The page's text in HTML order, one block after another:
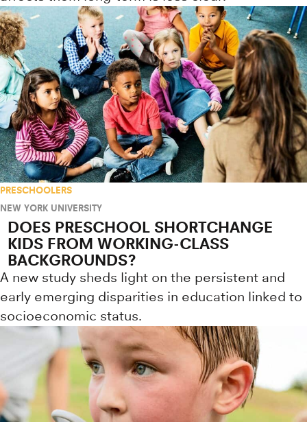
PRESCHOOLERS
NEW YORK UNIVERSITY
DOES PRESCHOOL SHORTCHANGE
KIDS FROM WORKING-CLASS
BACKGROUNDS?
A new study sheds light on the persistent and
early emerging disparities in education linked to
socioeconomic status.